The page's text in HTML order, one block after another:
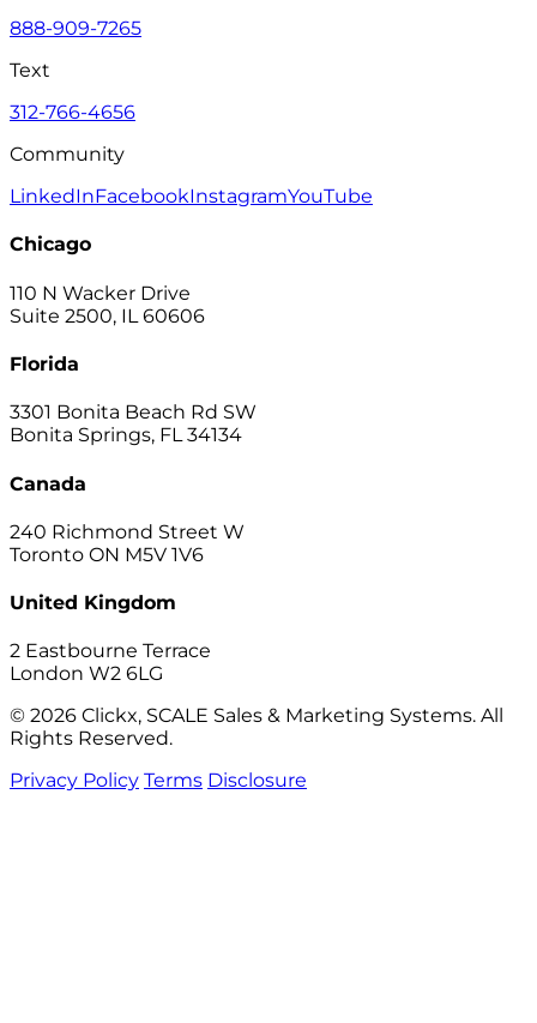
888-909-7265
Text
312-766-4656
Community
LinkedInFacebookInstagramYouTube
Chicago
110 N Wacker Drive
Suite 2500, IL 60606
Florida
3301 Bonita Beach Rd SW
Bonita Springs, FL 34134
Canada
240 Richmond Street W
Toronto ON M5V 1V6
United Kingdom
2 Eastbourne Terrace
London W2 6LG
© 2026 Clickx, SCALE Sales & Marketing Systems. All
Rights Reserved.
Privacy Policy Terms Disclosure